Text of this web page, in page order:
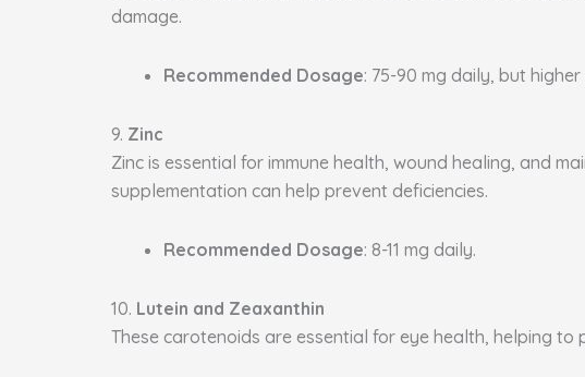
damage.
Recommended Dosage: 75-90 mg daily, but
9. Zinc
Zinc is essential for immune health, wound healing, and
supplementation can help prevent deficiencies.
Recommended Dosage: 8-11 mg daily.
10. Lutein and Zeaxanthin
These carotenoids are essential for eye health, helping